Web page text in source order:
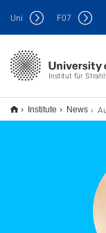
Institut für
Uni F07
Institute News